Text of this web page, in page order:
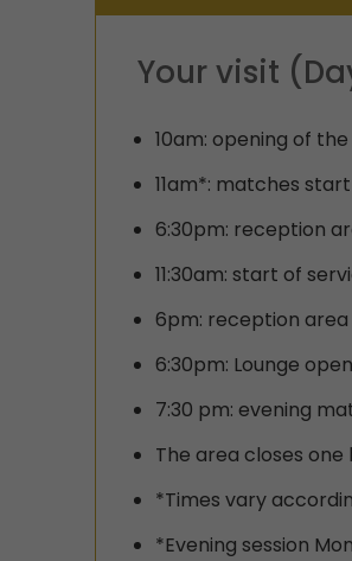
Your visit
10am: opening of
11am*: matches
6:30pm: reception
11:30am: start of
6pm: reception area
6:30pm: Lounge
7:30 pm: evening
The area closes
*Times vary
*Evening session